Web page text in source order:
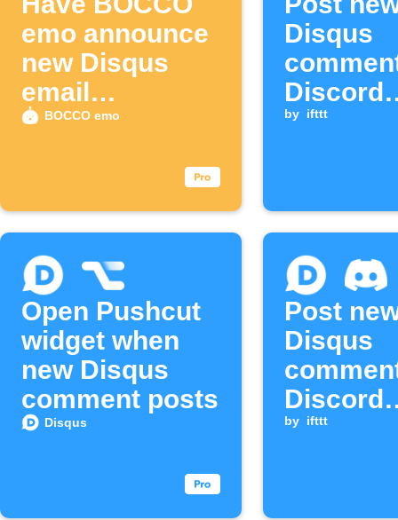
emo announce
new Disqus
email
subscribers
BOCCO emo
Disqus
Discord
channel
by ifttt
Open Pushcut
widget when
new Disqus
comment posts
Disqus
Post
Disqus
Discord
channel
by ifttt